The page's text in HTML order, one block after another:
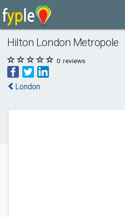
Hilton London Metropole
0 reviews
London